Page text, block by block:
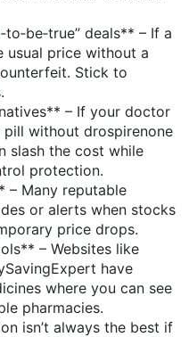
deals** – If a
usual price without a
Stick to
– If your doctor
without drospirenone
slash the cost while
protection.
– Many reputable
or alerts when stocks
price drops.
– Websites like
have
where you can see
pharmacies.
isn’t always the best if